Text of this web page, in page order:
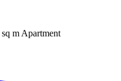
m Apartment